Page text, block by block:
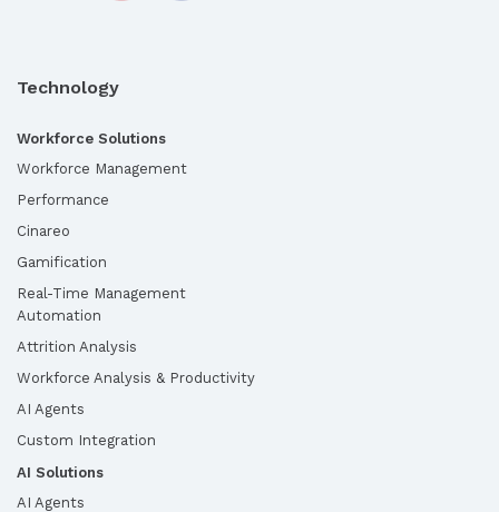
Technology
Workforce Solutions
Workforce Management
Performance
Cinareo
Gamification
Real-Time Management
Automation
Attrition Analysis
Workforce Analysis & Productivity
AI Agents
Custom Integration
AI Solutions
AI Agents